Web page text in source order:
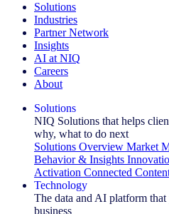
Solutions
Industries
Partner Network
Insights
AI at NIQ
Careers
About
Solutions
NIQ Solutions that helps
why, what to do next
Solutions Overview Market
Behavior & Insights
Activation Connected
Technology
The data and AI platform
business